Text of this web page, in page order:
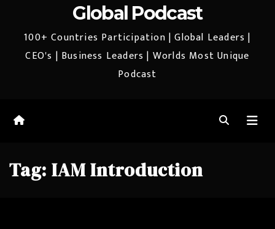
Global Podcast
100+ Countries Participation | Global Leaders |
CEO's | Business Leaders | Worlds Most Unique
Podcast
Tag: IAM Introduction